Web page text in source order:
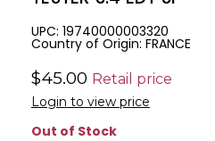
Country of Origin: FRANCE
UPC: 19740000003320
$45.00 Retail price
Login to view price
Out of Stock